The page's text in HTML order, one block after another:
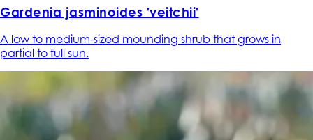
Gardenia jasminoides 'veitchii'
A low to medium-sized mounding shrub that grows in
partial to full sun.